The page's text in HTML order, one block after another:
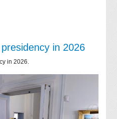
in 2026
in 2026.